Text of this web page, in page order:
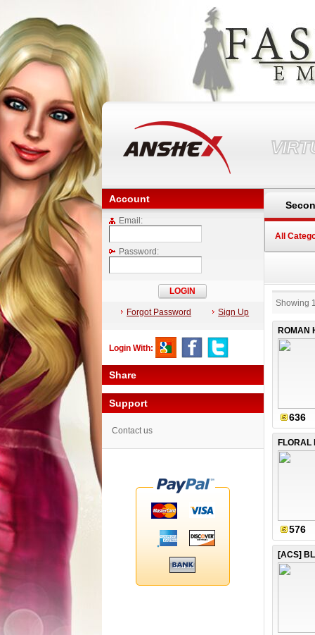
All
Showing
636
FLORAL
576
Account
Email:
Password:
Forgot Password Sign Up
Login With:
Share
Support
Contact us